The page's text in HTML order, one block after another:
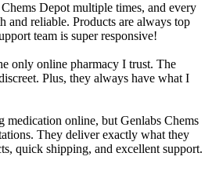
Depot multiple times, and every
and reliable. Products are always top
team is super responsive!
only online pharmacy I trust. The
Plus, they always have what I
medication online, but Genlabs Chems
They deliver exactly what they
quick shipping, and excellent support.